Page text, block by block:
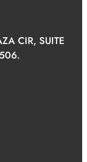
CIR, SUITE